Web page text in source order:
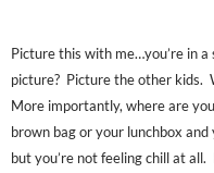
Picture this with me…you’re in
picture? Picture the other kids.
More importantly, where are
brown bag or your lunchbox
but you’re not feeling chill at